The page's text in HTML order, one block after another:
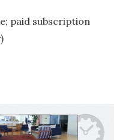
paid subscription